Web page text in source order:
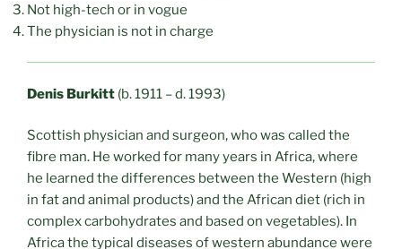
Not high-tech or in vogue
The physician is not in charge
Denis Burkitt (b. 1911 – d. 1993)
Scottish physician and surgeon, who was called the
fibre man. He worked for many years in Africa, where
he learned the differences between the Western (high
in fat and animal products) and the African diet (rich in
complex carbohydrates and based on vegetables). In
Africa the typical diseases of western abundance were